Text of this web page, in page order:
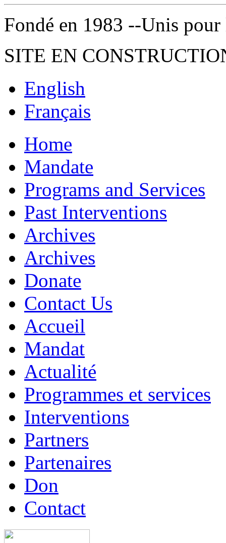
Fondé en 1983 --Unis
SITE EN
English
Français
Home
Mandate
Programs and Services
Past Interventions
Archives
Archives
Donate
Contact Us
Accueil
Mandat
Actualité
Programmes et services
Interventions
Partners
Partenaires
Don
Contact